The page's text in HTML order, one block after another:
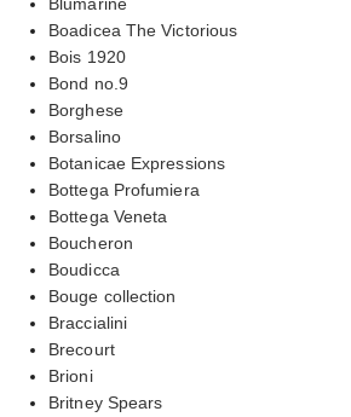
Boadicea The Victorious
Bois 1920
Bond no.9
Borghese
Borsalino
Botanicae Expressions
Bottega Profumiera
Bottega Veneta
Boucheron
Boudicca
Bouge collection
Braccialini
Brecourt
Brioni
Britney Spears